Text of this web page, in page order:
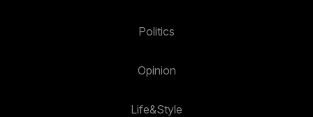
Politics
Opinion
Life&Style